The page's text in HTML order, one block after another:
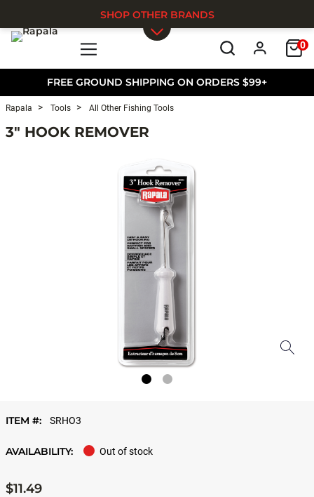
FREE GROUND SHIPPING ON ORDERS $99+
0
SHOP OTHER BRANDS
Rapala Tools All Other Fishing Tools
3" HOOK REMOVER
ITEM #: SRHO3
AVAILABILITY: Out of stock
$11.49